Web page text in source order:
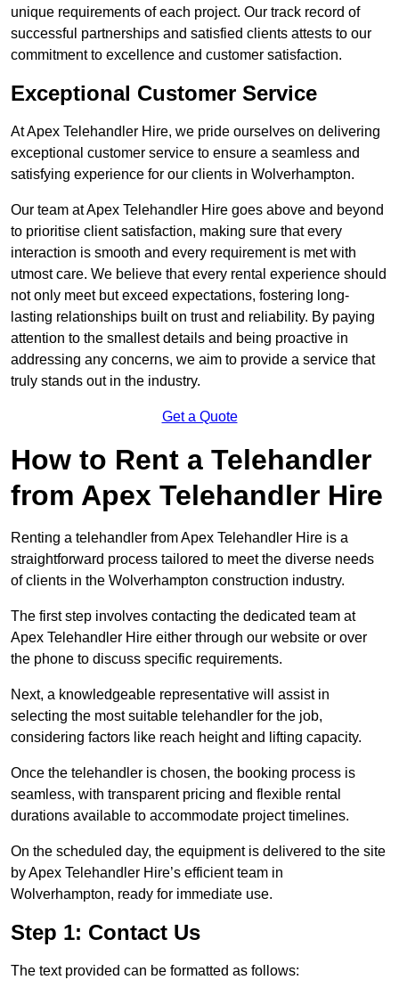
unique requirements of each project. Our track record of
successful partnerships and satisfied clients attests to our
commitment to excellence and customer satisfaction.
Exceptional Customer Service
At Apex Telehandler Hire, we pride ourselves on delivering
exceptional customer service to ensure a seamless and
satisfying experience for our clients in Wolverhampton.
Our team at Apex Telehandler Hire goes above and beyond
to prioritise client satisfaction, making sure that every
interaction is smooth and every requirement is met with
utmost care. We believe that every rental experience should
not only meet but exceed expectations, fostering long-
lasting relationships built on trust and reliability. By paying
attention to the smallest details and being proactive in
addressing any concerns, we aim to provide a service that
truly stands out in the industry.
Get a Quote
How to Rent a Telehandler
from Apex Telehandler Hire
Renting a telehandler from Apex Telehandler Hire is a
straightforward process tailored to meet the diverse needs
of clients in the Wolverhampton construction industry.
The first step involves contacting the dedicated team at
Apex Telehandler Hire either through our website or over
the phone to discuss specific requirements.
Next, a knowledgeable representative will assist in
selecting the most suitable telehandler for the job,
considering factors like reach height and lifting capacity.
Once the telehandler is chosen, the booking process is
seamless, with transparent pricing and flexible rental
durations available to accommodate project timelines.
On the scheduled day, the equipment is delivered to the site
by Apex Telehandler Hire’s efficient team in
Wolverhampton, ready for immediate use.
Step 1: Contact Us
The text provided can be formatted as follows: